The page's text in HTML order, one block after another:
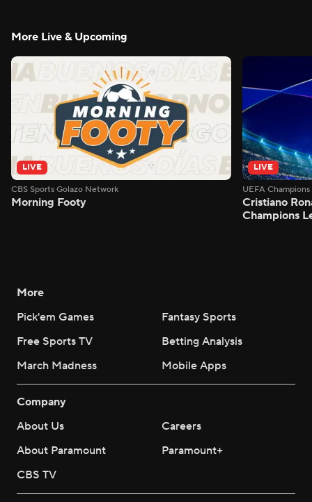
More Live & Upcoming
LIVE
CBS Sports Golazo Network
Morning Footy
LIVE
UEFA
Cristiano
Champions
More
Pick'em Games
Fantasy Sports
Free Sports TV
Betting Analysis
March Madness
Mobile Apps
Company
About Us
Careers
About Paramount
Paramount+
CBS TV